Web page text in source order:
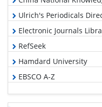
Ulrich's Periodicals
Electronic Journals
RefSeek
Hamdard University
EBSCO A-Z
OCLC- WorldCat